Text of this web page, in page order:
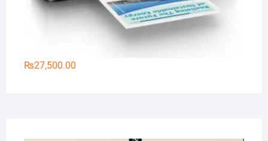
₨27,500.00